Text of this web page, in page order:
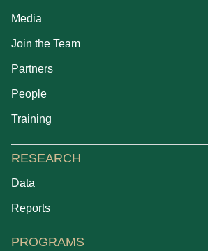
Media
Join the Team
Partners
People
Training
RESEARCH
Data
Reports
PROGRAMS